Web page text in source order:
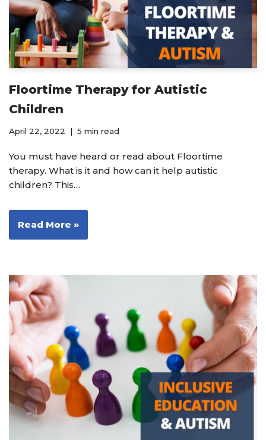
Floortime Therapy for Autistic
Children
April 22, 2022 5 min read
You must have heard or read about Floortime
therapy. What is it and how can it help autistic
children? This…
Read More »